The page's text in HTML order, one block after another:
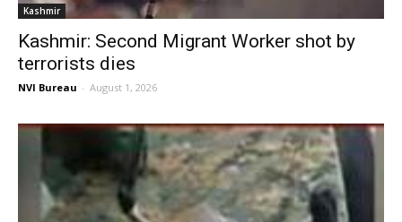
Kashmir
Kashmir: Second Migrant Worker shot by
terrorists dies
NVI Bureau - August 1, 2026